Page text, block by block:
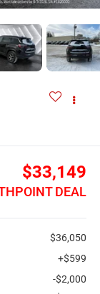
$33,149
DEAL
$36,050
+$599
-$2,000